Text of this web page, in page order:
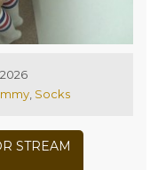
Socks
STREAM